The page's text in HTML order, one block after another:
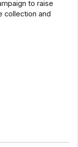
to raise
collection and